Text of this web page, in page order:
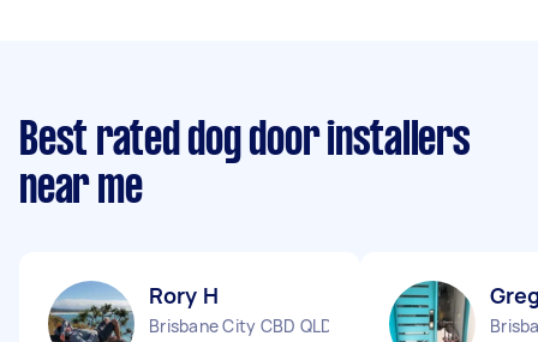
Best rated dog door installers
near me
Rory H
Brisbane City CBD QLD